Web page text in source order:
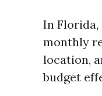
In Florida,
monthly
location,
budget